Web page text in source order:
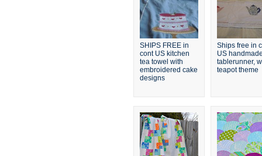
SHIPS FREE in
cont US kitchen
tea towel with
embroidered cake
designs
Ships free in
US
tablerunner,
teapot theme